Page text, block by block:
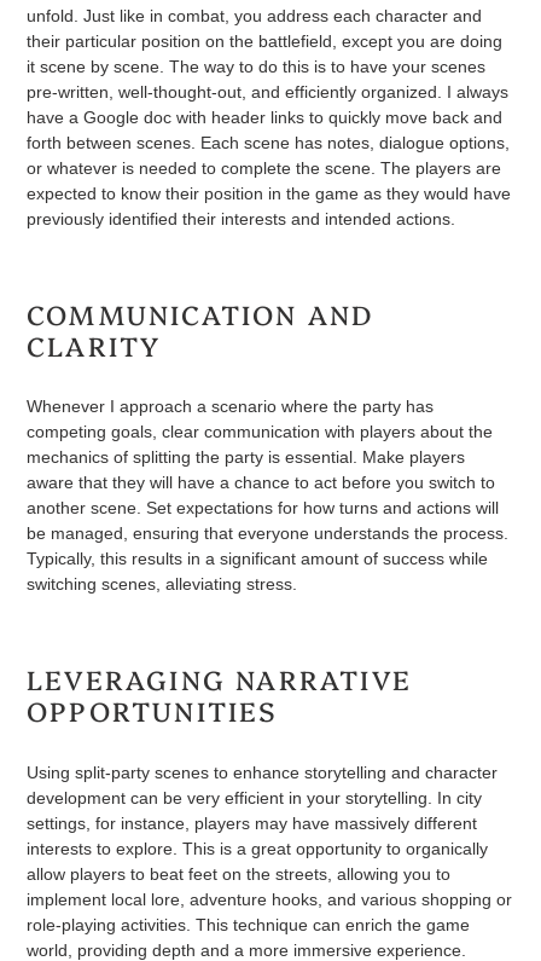
unfold. Just like in combat, you address each character and
their particular position on the battlefield, except you are doing
it scene by scene. The way to do this is to have your scenes
pre-written, well-thought-out, and efficiently organized. I always
have a Google doc with header links to quickly move back and
forth between scenes. Each scene has notes, dialogue options,
or whatever is needed to complete the scene. The players are
expected to know their position in the game as they would have
previously identified their interests and intended actions.
COMMUNICATION AND
CLARITY
Whenever I approach a scenario where the party has
competing goals, clear communication with players about the
mechanics of splitting the party is essential. Make players
aware that they will have a chance to act before you switch to
another scene. Set expectations for how turns and actions will
be managed, ensuring that everyone understands the process.
Typically, this results in a significant amount of success while
switching scenes, alleviating stress.
LEVERAGING NARRATIVE
OPPORTUNITIES
Using split-party scenes to enhance storytelling and character
development can be very efficient in your storytelling. In city
settings, for instance, players may have massively different
interests to explore. This is a great opportunity to organically
allow players to beat feet on the streets, allowing you to
implement local lore, adventure hooks, and various shopping or
role-playing activities. This technique can enrich the game
world, providing depth and a more immersive experience.